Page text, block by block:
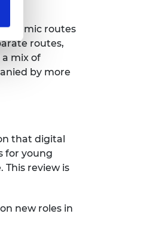
routes
routes,
mix of
by more
that digital
for young
This review is
new roles in